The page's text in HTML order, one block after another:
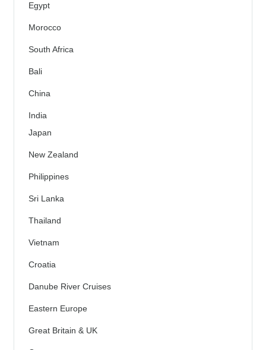
Egypt
Morocco
South Africa
Bali
China
India
Japan
New Zealand
Philippines
Sri Lanka
Thailand
Vietnam
Croatia
Danube River Cruises
Eastern Europe
Great Britain & UK